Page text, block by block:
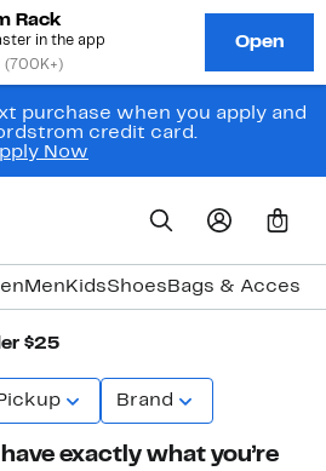
purchase when you apply and
credit card.
Now
0
Men KidsShoes Bags &
$25
Brand
exactly what you’re